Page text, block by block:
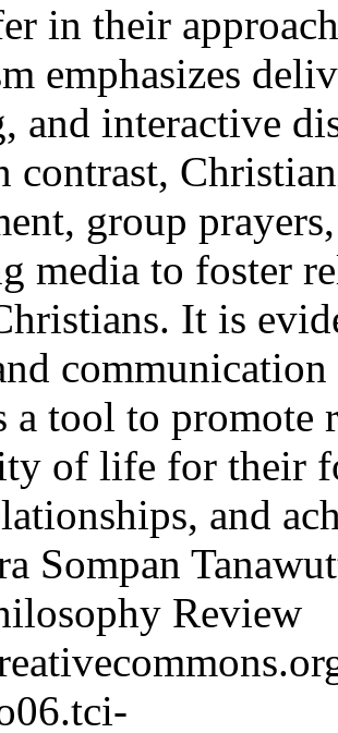
in their
emphasizes
and interactive
contrast,
group
media to foster
It is
a tool to promote
of life for their
and
Sompan
Review